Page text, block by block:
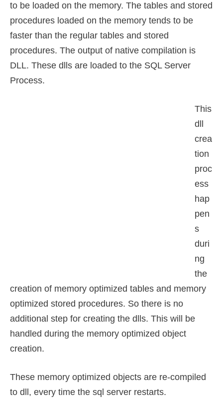
to be loaded on the memory. The tables and stored
procedures loaded on the memory tends to be
faster than the regular tables and stored
procedures. The output of native compilation is
DLL. These dlls are loaded to the SQL Server
Process.
This
dll
crea
tion
proc
ess
hap
pen
s
duri
ng
the
creation of memory optimized tables and memory
optimized stored procedures. So there is no
additional step for creating the dlls. This will be
handled during the memory optimized object
creation.
These memory optimized objects are re-compiled
to dll, every time the sql server restarts.